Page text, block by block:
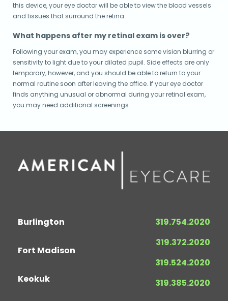
this device, your eye doctor will be able to view the blood vessels
and tissues that surround the retina.
What happens after my retinal exam is over?
Following your exam, you may experience some vision blurring or
sensitivity to light due to your dilated pupil. Side effects are only
temporary, however, and you should be able to return to your
normal routine soon after leaving the office. If your eye doctor
finds anything unusual or abnormal during your retinal exam,
you may need additional screenings.
Burlington
Fort Madison
Keokuk
319.754.2020
319.372.2020
319.524.2020
319.385.2020